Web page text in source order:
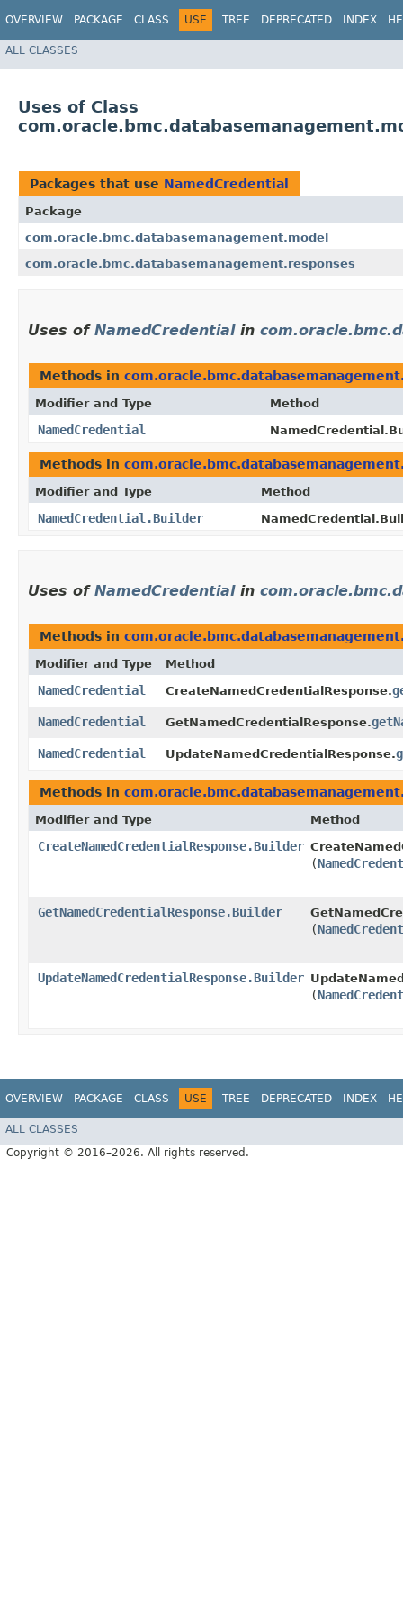
OVERVIEW PACKAGE CLASS USE TREE DEPRECATED INDEX
ALL CLASSES
Uses of Class
Packages that use NamedCredential
Package
com.oracle.bmc.databasemanagement.model
com.oracle.bmc.databasemanagement.responses
Uses of NamedCredentialin
Methods in
Modifier and Type Method
NamedCredential
Methods in
Modifier and Type Method
NamedCredential.Builder
Uses of NamedCredentialin
Methods in
Modifier and Type Method
NamedCredential CreateNamedCredentialResponse.
NamedCredential GetNamedCredentialResponse.
NamedCredential UpdateNamedCredentialResponse.
Methods in
Modifier and Type Method
CreateNamedCredentialResponse.Builder
(
GetNamedCredentialResponse.Builder
(
UpdateNamedCredentialResponse.Builder
(
OVERVIEW PACKAGE CLASS USE TREE DEPRECATED INDEX
ALL CLASSES
Copyright © 2016–2026. All rights reserved.